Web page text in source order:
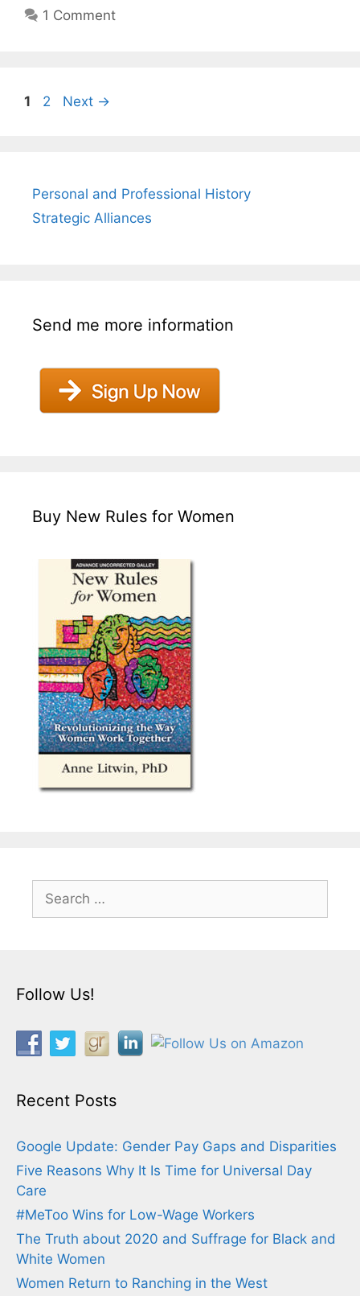
1 Comment
Page
1 Page
2 Next →
Personal and Professional History
Strategic Alliances
Send me more information
Buy New Rules for Women
Search
for:
Follow Us!
Recent Posts
Google Update: Gender Pay Gaps and Disparities
Five Reasons Why It Is Time for Universal Day
Care
#MeToo Wins for Low-Wage Workers
The Truth about 2020 and Suffrage for Black and
White Women
Women Return to Ranching in the West